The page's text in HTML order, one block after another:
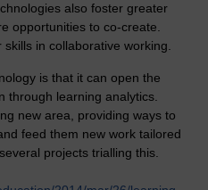
also foster greater
opportunities to co-create.
in collaborative working.
is that it can open the
through learning analytics.
new area, providing ways to
feed them new work tailored
projects trialling this.